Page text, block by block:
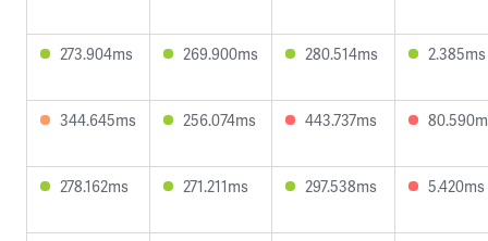
273.904ms 269.900ms 280.514ms 2.385ms
344.645ms 256.074ms 443.737ms
278.162ms 271.211ms 297.538ms 5.420ms